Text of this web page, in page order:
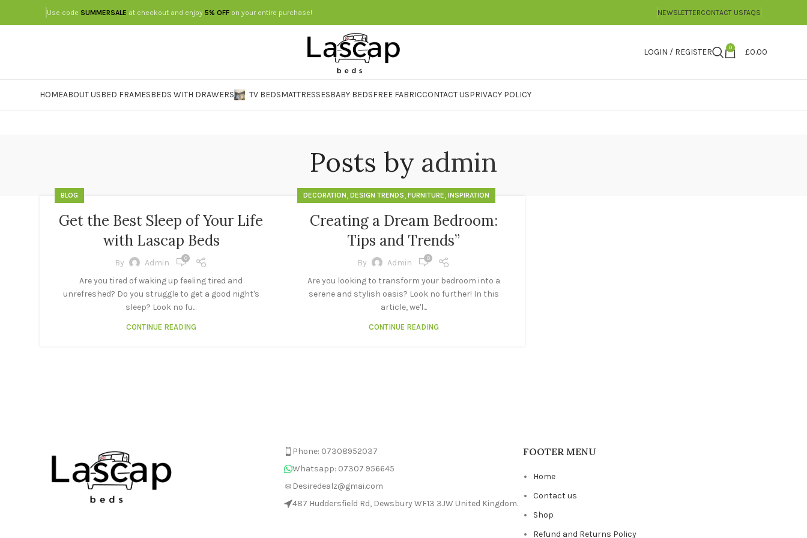
Use code SUMMERSALE at checkout and enjoy 5% OFF on your entire purchase! NEWSLETTERCONTACT USFAQS
LOGIN / REGISTER 0 £0.00
HOMEABOUT USBED FRAMESBEDS WITH DRAWERS TV BEDSMATTRESSESBABY BEDSFREE FABRICCONTACT USPRIVACY POLICY
Posts by admin
BLOG
Get the Best Sleep of Your Life
with Lascap Beds
By Admin 0
Are you tired of waking up feeling tired and
unrefreshed? Do you struggle to get a good night's
sleep? Look no fu...
CONTINUE READING
DECORATION, DESIGN TRENDS, FURNITURE, INSPIRATION
Creating a Dream Bedroom:
Tips and Trends”
By Admin 0
Are you looking to transform your bedroom into a
serene and stylish oasis? Look no further! In this
article, we'l...
CONTINUE READING
Phone: 07308952037
Whatsapp: 07307 956645
Desiredealz@gmai.com
487 Huddersfield Rd, Dewsbury WF13 3JW United Kingdom.
FOOTER MENU
Home
Contact us
Shop
Refund and Returns Policy